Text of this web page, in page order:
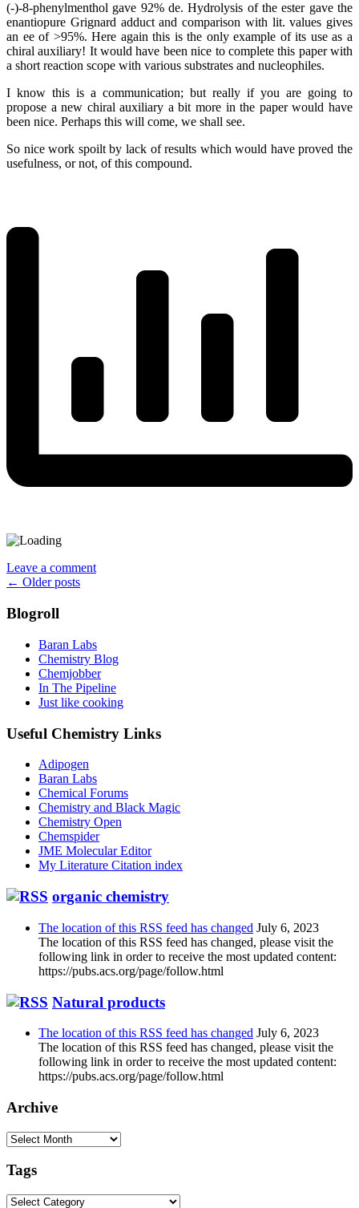
(-)-8-phenylmenthol gave 92% de. Hydrolysis of the ester gave the
enantiopure Grignard adduct and comparison with lit. values gives
an ee of >95%. Here again this is the only example of its use as a
chiral auxiliary! It would have been nice to complete this paper with
a short reaction scope with various substrates and nucleophiles.
I know this is a communication; but really if you are going to
propose a new chiral auxiliary a bit more in the paper would have
been nice. Perhaps this will come, we shall see.
So nice work spoilt by lack of results which would have proved the
usefulness, or not, of this compound.
Leave a comment
Posts
navigation
← Older posts
Blogroll
Baran Labs
Chemistry Blog
Chemjobber
In The Pipeline
Just like cooking
Useful Chemistry Links
Adipogen
Baran Labs
Chemical Forums
Chemistry and Black Magic
Chemistry Open
Chemspider
JME Molecular Editor
My Literature Citation index
organic chemistry
The location of this RSS feed has changed July 6, 2023
The location of this RSS feed has changed, please visit the
following link in order to receive the most updated content:
https://pubs.acs.org/page/follow.html
Natural products
The location of this RSS feed has changed July 6, 2023
The location of this RSS feed has changed, please visit the
following link in order to receive the most updated content:
https://pubs.acs.org/page/follow.html
Archive
Archive
Tags
Tags